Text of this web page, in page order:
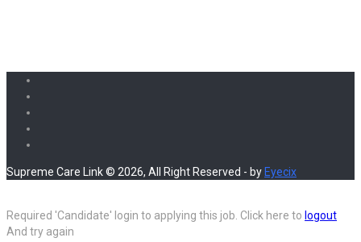
Supreme Care Link © 2026, All Right Reserved - by Eyecix
Required 'Candidate' login to applying this job. Click here to logout
And try again